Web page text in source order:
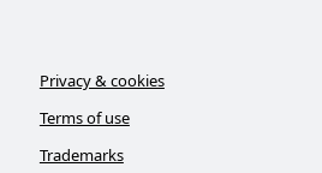
Privacy & cookies
Terms of use
Trademarks